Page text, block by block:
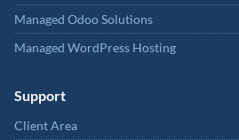
Managed Odoo Solutions
Managed WordPress Hosting
Support
Client Area